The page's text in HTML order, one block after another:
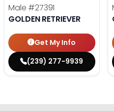
Male #27391
GOLDEN RETRIEVER
Get My Info
(239) 277-9939